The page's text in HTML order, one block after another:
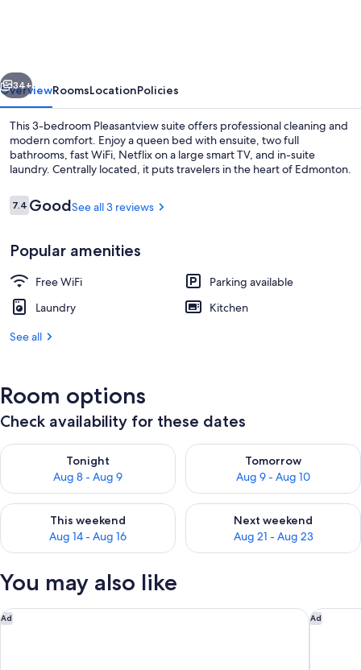
Next
34+
OverviewRoomsLocationPolicies
This 3-bedroom Pleasantview suite offers professional cleaning and
modern comfort. Enjoy a queen bed with ensuite, two full
bathrooms, fast WiFi, Netflix on a large smart TV, and in-suite
laundry. Centrally located, it puts travelers in the heart of Edmonton.
Reviews
7.47.4 out of 10
GoodSee all 3 reviews
Popular amenities
Free WiFi
Parking available
Laundry
Kitchen
See all
Room options
Check availability for these dates
Tonight
Aug 8 - Aug 9
Check availability for tonight Aug 8 - Aug 9
Tomorrow
Aug 9 - Aug 10
Check availability for
This weekend
Aug 14 - Aug 16
Check availability for this weekend Aug 14 - Aug 16
Next weekend
Aug 21 - Aug 23
Check availability for next
You may also like
Ad
Holiday Inn Edmonton South - Evario Events by IHG Ad
The